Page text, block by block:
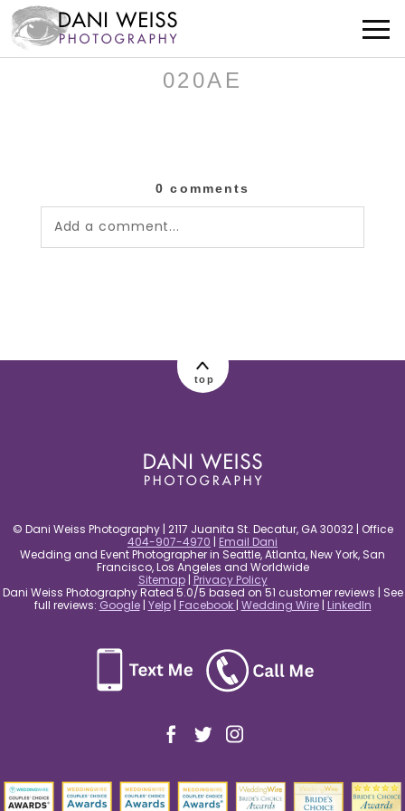
020AE
0 comments
Add a comment...
top
© Dani Weiss Photography | 2117 Juanita St. Decatur, GA 30032 | Office
404-907-4970 | Email Dani
Wedding and Event Photographer in Seattle, Atlanta, New York, San
Francisco, Los Angeles and Worldwide
Sitemap| Privacy Policy
Dani Weiss Photography Rated 5.0/5 based on 51 customer reviews | See
full reviews: Google| Yelp| Facebook | Wedding Wire| LinkedIn